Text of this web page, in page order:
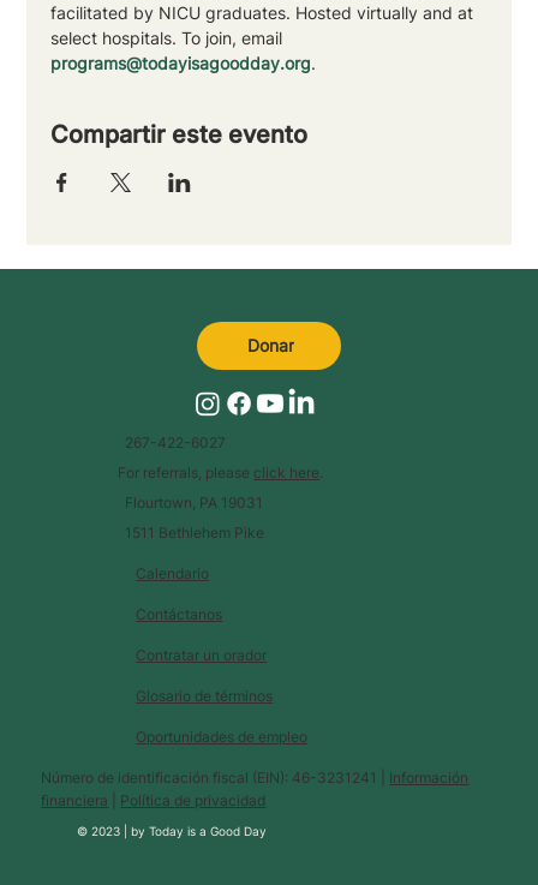
facilitated by NICU graduates. Hosted virtually and at
select hospitals. To join, email
programs@todayisagoodday.org.
Compartir este evento
Calendario
Glosario de términos
Contáctanos
Contratar un orador
Oportunidades de empleo
Número de identificación fiscal (EIN): 46-3231241 | Información
financiera
Política de privacidad
© 2023 |byToday is a Good Day
267-422-6027
For referrals, please click here
Flourtown, PA 19031
1511 Bethlehem Pike
Donar